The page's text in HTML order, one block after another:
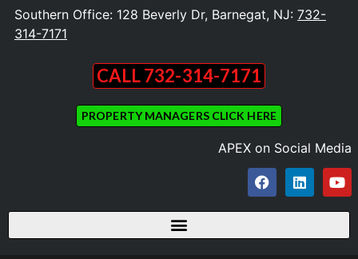
Southern Office: 128 Beverly Dr, Barnegat, NJ: 732-
314-7171
CALL 732-314-7171
PROPERTY MANAGERS CLICK HERE
APEX on Social Media